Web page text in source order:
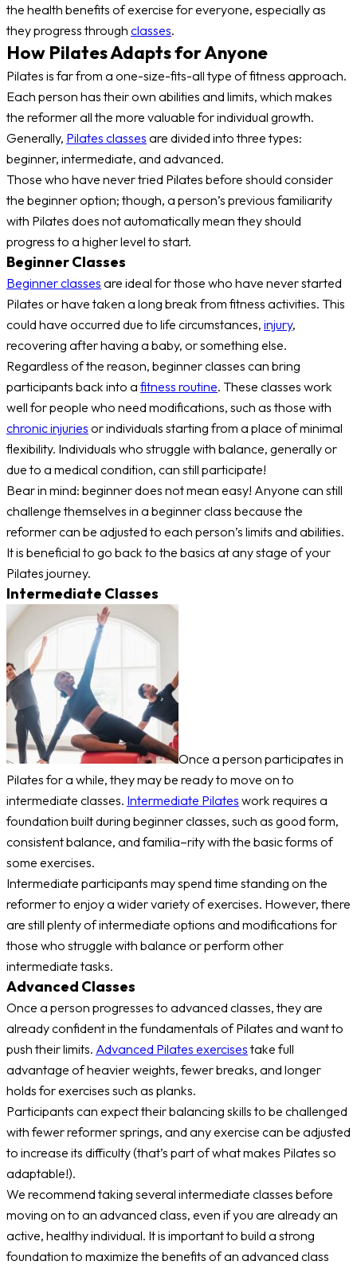
the health benefits of exercise for everyone, especially as
they progress through classes.
How Pilates Adapts for Anyone
Pilates is far from a one-size-fits-all type of fitness approach.
Each person has their own abilities and limits, which makes
the reformer all the more valuable for individual growth.
Generally, Pilates classes are divided into three types:
beginner, intermediate, and advanced.
Those who have never tried Pilates before should consider
the beginner option; though, a person’s previous familiarity
with Pilates does not automatically mean they should
progress to a higher level to start.
Beginner Classes
Beginner classes are ideal for those who have never started
Pilates or have taken a long break from fitness activities. This
could have occurred due to life circumstances, injury,
recovering after having a baby, or something else.
Regardless of the reason, beginner classes can bring
participants back into a fitness routine. These classes work
well for people who need modifications, such as those with
chronic injuries or individuals starting from a place of minimal
flexibility. Individuals who struggle with balance, generally or
due to a medical condition, can still participate!
Bear in mind: beginner does not mean easy! Anyone can still
challenge themselves in a beginner class because the
reformer can be adjusted to each person’s limits and abilities.
It is beneficial to go back to the basics at any stage of your
Pilates journey.
Intermediate Classes
Once a person participates in
Pilates for a while, they may be ready to move on to
intermediate classes. Intermediate Pilates work requires a
foundation built during beginner classes, such as good form,
consistent balance, and familia–rity with the basic forms of
some exercises.
Intermediate participants may spend time standing on the
reformer to enjoy a wider variety of exercises. However, there
are still plenty of intermediate options and modifications for
those who struggle with balance or perform other
intermediate tasks.
Advanced Classes
Once a person progresses to advanced classes, they are
already confident in the fundamentals of Pilates and want to
push their limits. Advanced Pilates exercisestake full
advantage of heavier weights, fewer breaks, and longer
holds for exercises such as planks.
Participants can expect their balancing skills to be challenged
with fewer reformer springs, and any exercise can be adjusted
to increase its difficulty (that’s part of what makes Pilates so
adaptable!).
We recommend taking several intermediate classes before
moving on to an advanced class, even if you are already an
active, healthy individual. It is important to build a strong
foundation to maximize the benefits of an advanced class